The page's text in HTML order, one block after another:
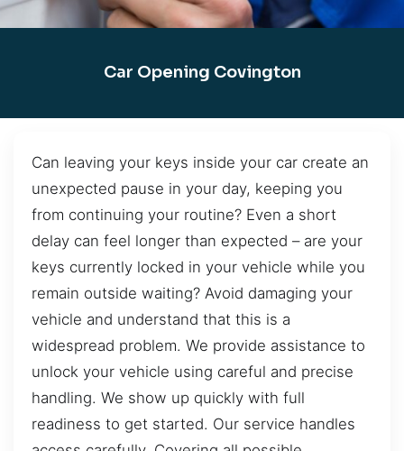
Car Opening Covington
Can leaving your keys inside your car create an
unexpected pause in your day, keeping you
from continuing your routine? Even a short
delay can feel longer than expected – are your
keys currently locked in your vehicle while you
remain outside waiting? Avoid damaging your
vehicle and understand that this is a
widespread problem. We provide assistance to
unlock your vehicle using careful and precise
handling. We show up quickly with full
readiness to get started. Our service handles